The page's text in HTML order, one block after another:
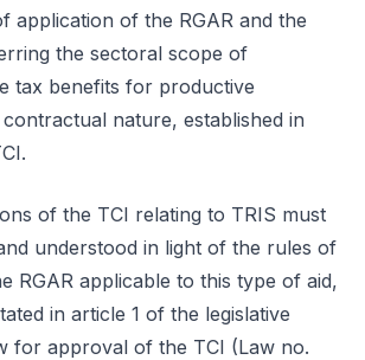
application of the RGAR and the
the sectoral scope of
tax benefits for productive
nature, established in
of the TCI relating to TRIS must
understood in light of the rules of
RGAR applicable to this type of aid,
in article 1 of the legislative
for approval of the TCI (Law no.